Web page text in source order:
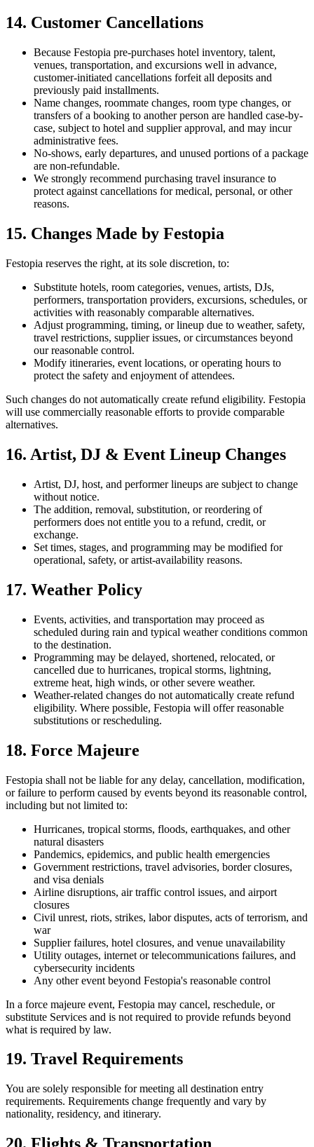
14. Customer Cancellations
Because Festopia pre-purchases hotel inventory, talent,
venues, transportation, and excursions well in advance,
customer-initiated cancellations forfeit all deposits and
previously paid installments.
Name changes, roommate changes, room type changes, or
transfers of a booking to another person are handled case-by-
case, subject to hotel and supplier approval, and may incur
administrative fees.
No-shows, early departures, and unused portions of a package
are non-refundable.
We strongly recommend purchasing travel insurance to
protect against cancellations for medical, personal, or other
reasons.
15. Changes Made by Festopia
Festopia reserves the right, at its sole discretion, to:
Substitute hotels, room categories, venues, artists, DJs,
performers, transportation providers, excursions, schedules, or
activities with reasonably comparable alternatives.
Adjust programming, timing, or lineup due to weather, safety,
travel restrictions, supplier issues, or circumstances beyond
our reasonable control.
Modify itineraries, event locations, or operating hours to
protect the safety and enjoyment of attendees.
Such changes do not automatically create refund eligibility. Festopia
will use commercially reasonable efforts to provide comparable
alternatives.
16. Artist, DJ & Event Lineup Changes
Artist, DJ, host, and performer lineups are subject to change
without notice.
The addition, removal, substitution, or reordering of
performers does not entitle you to a refund, credit, or
exchange.
Set times, stages, and programming may be modified for
operational, safety, or artist-availability reasons.
17. Weather Policy
Events, activities, and transportation may proceed as
scheduled during rain and typical weather conditions common
to the destination.
Programming may be delayed, shortened, relocated, or
cancelled due to hurricanes, tropical storms, lightning,
extreme heat, high winds, or other severe weather.
Weather-related changes do not automatically create refund
eligibility. Where possible, Festopia will offer reasonable
substitutions or rescheduling.
18. Force Majeure
Festopia shall not be liable for any delay, cancellation, modification,
or failure to perform caused by events beyond its reasonable control,
including but not limited to:
Hurricanes, tropical storms, floods, earthquakes, and other
natural disasters
Pandemics, epidemics, and public health emergencies
Government restrictions, travel advisories, border closures,
and visa denials
Airline disruptions, air traffic control issues, and airport
closures
Civil unrest, riots, strikes, labor disputes, acts of terrorism, and
war
Supplier failures, hotel closures, and venue unavailability
Utility outages, internet or telecommunications failures, and
cybersecurity incidents
Any other event beyond Festopia's reasonable control
In a force majeure event, Festopia may cancel, reschedule, or
substitute Services and is not required to provide refunds beyond
what is required by law.
19. Travel Requirements
You are solely responsible for meeting all destination entry
requirements. Requirements change frequently and vary by
nationality, residency, and itinerary.